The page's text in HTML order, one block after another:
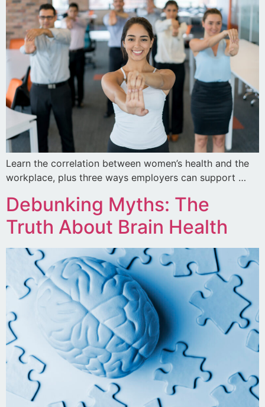
Learn the correlation between women’s health and the
workplace, plus three ways employers can support …
Debunking Myths: The
Truth About Brain Health